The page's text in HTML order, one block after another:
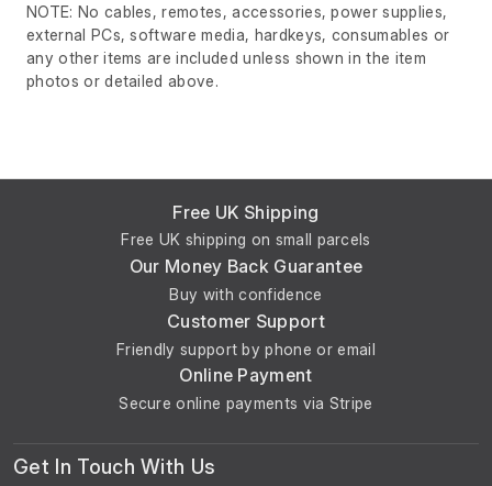
NOTE: No cables, remotes, accessories, power supplies,
external PCs, software media, hardkeys, consumables or
any other items are included unless shown in the item
photos or detailed above.
Free UK Shipping
Free UK shipping on small parcels
Our Money Back Guarantee
Buy with confidence
Customer Support
Friendly support by phone or email
Online Payment
Secure online payments via Stripe
Get In Touch With Us